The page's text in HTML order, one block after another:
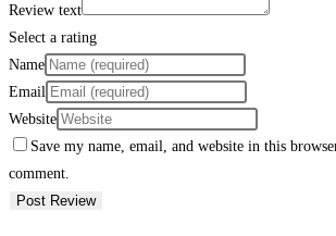
Review text
Select a rating
Name
Email
Website
Save my name, email, and website in this
comment.